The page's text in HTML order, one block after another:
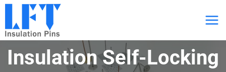
跳
内
容Insulation Self-Locking